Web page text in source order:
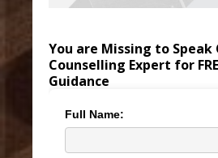
You are Missing to Speak
Counselling Expert for
Guidance
Full Name: